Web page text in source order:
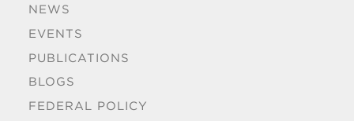
NEWS
EVENTS
PUBLICATIONS
BLOGS
FEDERAL POLICY